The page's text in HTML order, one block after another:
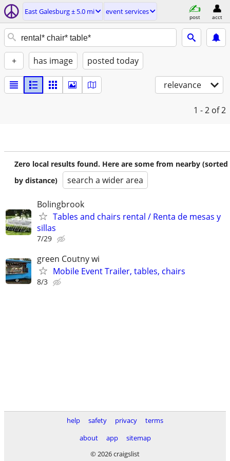
East Galesburg ± 5.0 mi event services
post acct
+ has image posted today
relevance
1 - 2 of 2
Zero local results found. Here are some from nearby (sorted
by distance)
search a wider area
Bolingbrook
Tables and chairs rental / Renta de mesas y
sillas
7/29
green Coutny wi
Mobile Event Trailer, tables, chairs
8/3
help safety privacy
terms
about
app
sitemap
© 2026 craigslist